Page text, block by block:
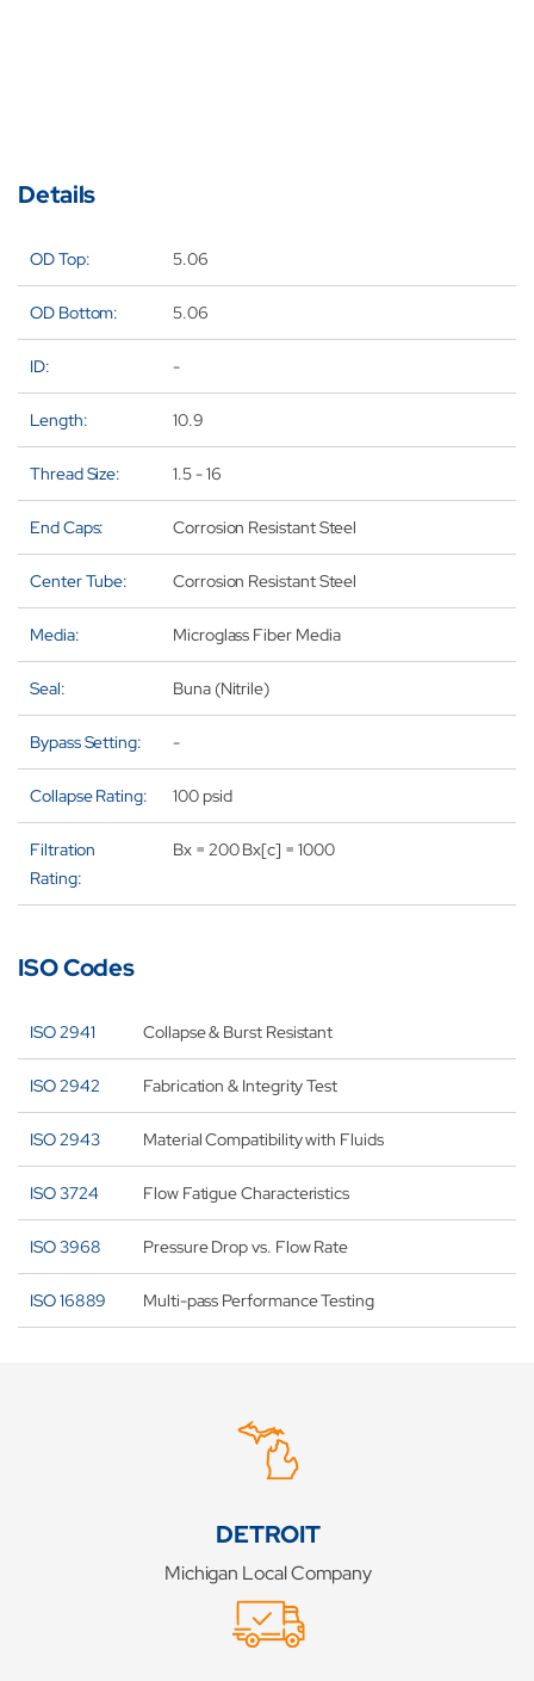
Details
OD Top: 5.06
OD Bottom: 5.06
ID: -
Length: 10.9
Thread Size: 1.5 - 16
End Caps: Corrosion Resistant Steel
Center Tube: Corrosion Resistant Steel
Media: Microglass Fiber Media
Seal: Buna (Nitrile)
Bypass Setting: -
Collapse Rating: 100 psid
Filtration
Rating:
Bx = 200 Bx[c] = 1000
ISO Codes
ISO 2941 Collapse & Burst Resistant
ISO 2942 Fabrication & Integrity Test
ISO 2943 Material Compatibility with Fluids
ISO 3724 Flow Fatigue Characteristics
ISO 3968 Pressure Drop vs. Flow Rate
ISO 16889 Multi-pass Performance Testing
DETROIT
Michigan Local Company